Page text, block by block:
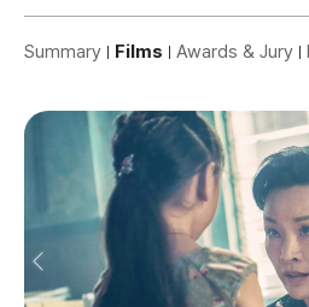
Summary Films Awards & Jury